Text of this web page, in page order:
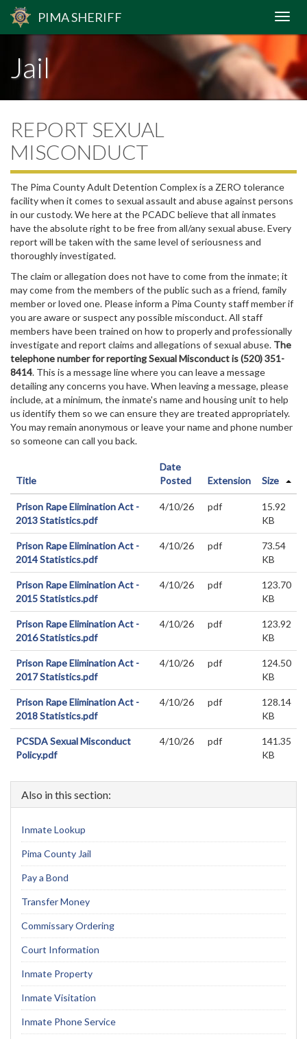
PIMASHERIFF
Jail
REPORT SEXUAL
MISCONDUCT
The Pima County Adult Detention Complex is a ZERO tolerance
facility when it comes to sexual assault and abuse against persons
in our custody. We here at the PCADC believe that all inmates
have the absolute right to be free from all/any sexual abuse. Every
report will be taken with the same level of seriousness and
thoroughly investigated.
The claim or allegation does not have to come from the inmate; it
may come from the members of the public such as a friend, family
member or loved one. Please inform a Pima County staff member if
you are aware or suspect any possible misconduct. All staff
members have been trained on how to properly and professionally
investigate and report claims and allegations of sexual abuse. The
telephone number for reporting Sexual Misconduct is (520) 351-
8414. This is a message line where you can leave a message
detailing any concerns you have. When leaving a message, please
include, at a minimum, the inmate's name and housing unit to help
us identify them so we can ensure they are treated appropriately.
You may remain anonymous or leave your name and phone number
so someone can call you back.
Title
Date
Posted
Extension Size
Prison Rape Elimination Act -
2013 Statistics.pdf
4/10/26 pdf
15.92
KB
Prison Rape Elimination Act -
2014 Statistics.pdf
4/10/26 pdf
73.54
KB
Prison Rape Elimination Act -
2015 Statistics.pdf
4/10/26 pdf
123.70
KB
Prison Rape Elimination Act -
2016 Statistics.pdf
4/10/26 pdf
123.92
KB
Prison Rape Elimination Act -
2017 Statistics.pdf
4/10/26 pdf
124.50
KB
Prison Rape Elimination Act -
2018 Statistics.pdf
4/10/26 pdf
128.14
KB
PCSDA Sexual Misconduct
Policy.pdf
4/10/26 pdf
141.35
KB
Also in this section:
Inmate Lookup
Pima County Jail
Pay a Bond
Transfer Money
Commissary Ordering
Court Information
Inmate Property
Inmate Visitation
Inmate Phone Service